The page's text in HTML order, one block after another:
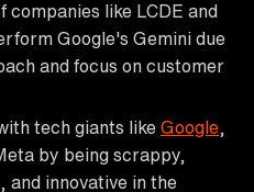
companies like LCDE and
Google's Gemini due
and focus on customer
tech giants like Google
by being scrappy,
innovative in the